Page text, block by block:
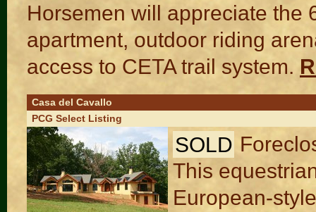
Horsemen will appreciate the
apartment, outdoor riding
access to CETA trail system.
Casa del Cavallo
PCG Select Listing
SOLD
This
European-